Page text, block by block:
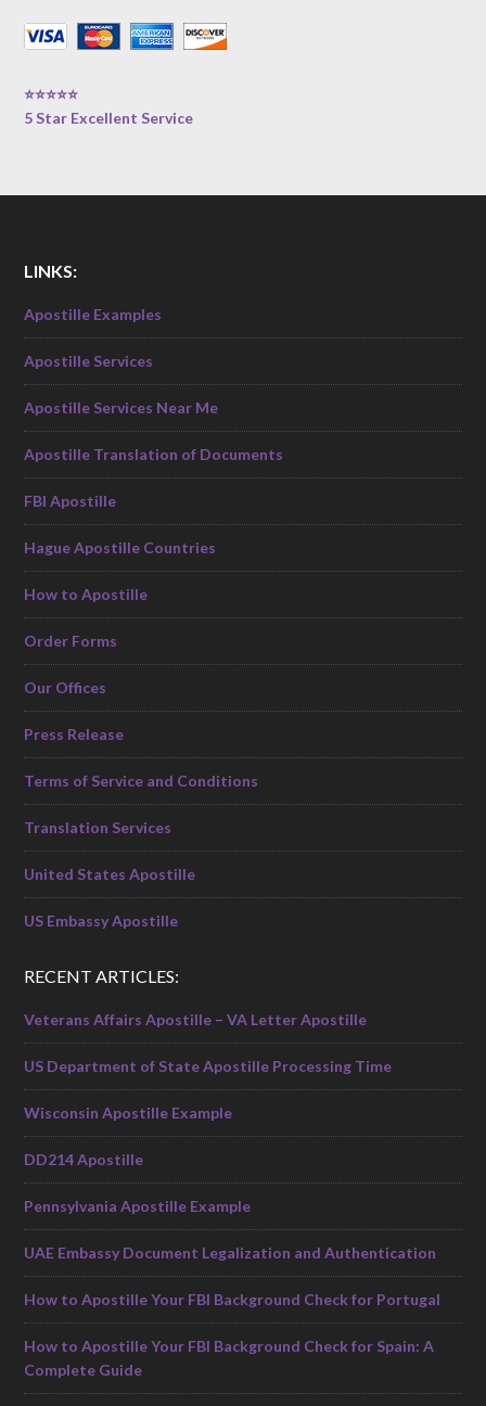
⭐⭐⭐⭐⭐
5 Star Excellent Service
LINKS:
Apostille Examples
Apostille Services
Apostille Services Near Me
Apostille Translation of Documents
FBI Apostille
Hague Apostille Countries
How to Apostille
Order Forms
Our Offices
Press Release
Terms of Service and Conditions
Translation Services
United States Apostille
US Embassy Apostille
RECENT ARTICLES:
Veterans Affairs Apostille – VA Letter Apostille
US Department of State Apostille Processing Time
Wisconsin Apostille Example
DD214 Apostille
Pennsylvania Apostille Example
UAE Embassy Document Legalization and Authentication
How to Apostille Your FBI Background Check for Portugal
How to Apostille Your FBI Background Check for Spain: A
Complete Guide